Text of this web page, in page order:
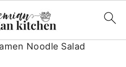
Recipes»Appetizers +
Noodle Salad